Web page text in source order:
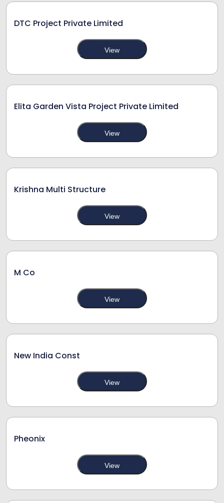
DTC Project Private Limited
View
Elita Garden Vista Project Private Limited
View
Krishna Multi Structure
View
M Co
View
New India Const
View
Pheonix
View